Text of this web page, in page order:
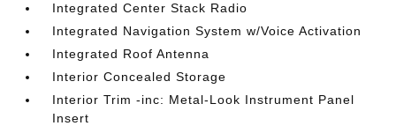
Integrated Center Stack Radio
Integrated Navigation System w/Voice Activation
Integrated Roof Antenna
Interior Concealed Storage
Interior Trim -inc: Metal-Look Instrument Panel
Insert